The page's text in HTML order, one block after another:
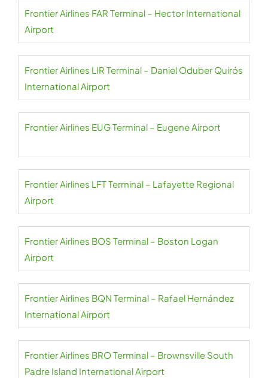
Frontier Airlines FAR Terminal – Hector International
Airport
Frontier Airlines LIR Terminal – Daniel Oduber Quirós
International Airport
Frontier Airlines EUG Terminal – Eugene Airport
Frontier Airlines LFT Terminal – Lafayette Regional
Airport
Frontier Airlines BOS Terminal – Boston Logan
Airport
Frontier Airlines BQN Terminal – Rafael Hernández
International Airport
Frontier Airlines BRO Terminal – Brownsville South
Padre Island International Airport